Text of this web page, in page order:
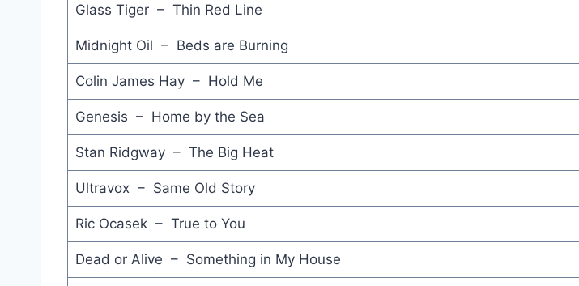
Glass Tiger – Thin Red Line
Midnight Oil – Beds are Burning
Colin James Hay – Hold Me
Genesis – Home by the Sea
Stan Ridgway – The Big Heat
Ultravox – Same Old Story
Ric Ocasek – True to You
Dead or Alive – Something in My House